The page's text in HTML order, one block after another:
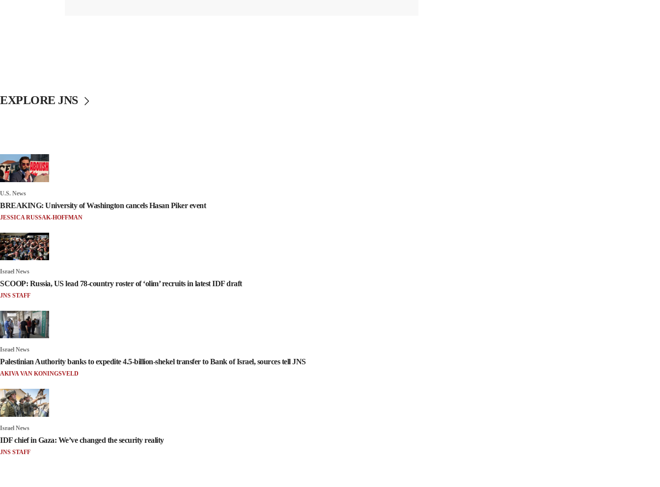
EXPLORE JNS
U.S. News
BREAKING: University of Washington cancels Hasan Piker event
JESSICA RUSSAK-HOFFMAN
Israel News
SCOOP: Russia, US lead 78-country roster of ‘olim’ recruits in latest IDF draft
JNS STAFF
Israel News
Palestinian Authority banks to expedite 4.5-billion-shekel transfer to Bank of Israel, sources tell JNS
AKIVA VAN KONINGSVELD
Israel News
IDF chief in Gaza: We’ve changed the security reality
JNS STAFF